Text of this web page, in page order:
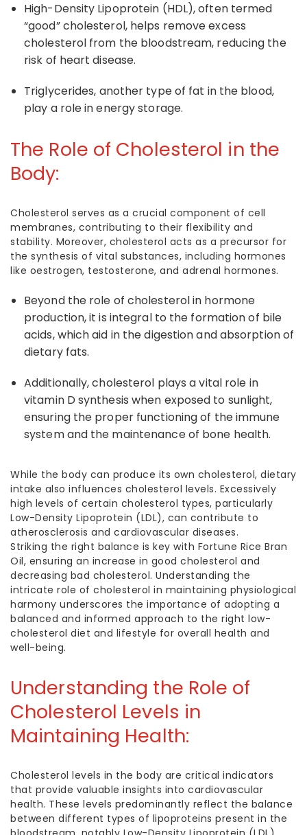
High-Density Lipoprotein (HDL), often termed
“good” cholesterol, helps remove excess
cholesterol from the bloodstream, reducing the
risk of heart disease.
Triglycerides, another type of fat in the blood,
play a role in energy storage.
The Role of Cholesterol in the
Body:
Cholesterol serves as a crucial component of cell
membranes, contributing to their flexibility and
stability. Moreover, cholesterol acts as a precursor for
the synthesis of vital substances, including hormones
like oestrogen, testosterone, and adrenal hormones.
Beyond the role of cholesterolin hormone
production, it is integral to the formation of bile
acids, which aid in the digestion and absorption of
dietary fats.
Additionally, cholesterol plays a vital role in
vitamin D synthesis when exposed to sunlight,
ensuring the proper functioning of the immune
system and the maintenance of bone health.
While the body can produce its own cholesterol, dietary
intake also influences cholesterol levels. Excessively
high levels of certain cholesterol types, particularly
Low-Density Lipoprotein (LDL), can contribute to
atherosclerosis and cardiovascular diseases.
Striking the right balance is key with Fortune Rice Bran
Oil, ensuring an increase in good cholesterol and
decreasing bad cholesterol. Understanding the
intricate role of cholesterol in maintaining physiological
harmony underscores the importance of adopting a
balanced and informed approach to the right low-
cholesterol diet and lifestyle for overall health and
well-being.
Understanding the Role of
Cholesterol Levels in
Maintaining Health:
Cholesterol levels in the body are critical indicators
that provide valuable insights into cardiovascular
health. These levels predominantly reflect the balance
between different types of lipoproteins present in the